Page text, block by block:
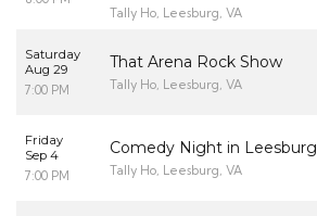
Tally Ho, Leesburg, VA
Saturday
Aug 29
7:00 PM
That Arena Rock Show
Tally Ho, Leesburg, VA
Friday
Sep 4
7:00 PM
Comedy Night in Leesburg
Tally Ho, Leesburg, VA